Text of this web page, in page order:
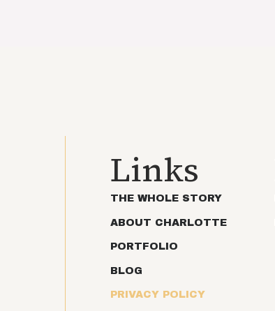
Links
THE WHOLE STORY
ABOUT CHARLOTTE
PORTFOLIO
BLOG
PRIVACY POLICY